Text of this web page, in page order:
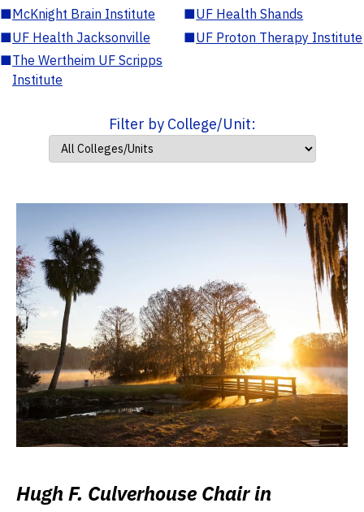
■McKnight Brain Institute ■UF Health Shands
■UF Health Jacksonville ■UF Proton Therapy Institute
■The Wertheim UF Scripps
Institute
Filter by College/Unit:
Hugh F. Culverhouse Chair in